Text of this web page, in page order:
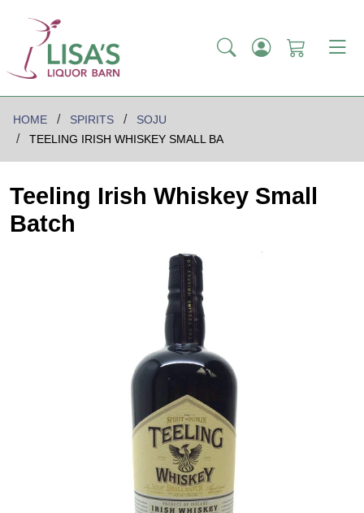
HOME SPIRITS
SOJU
TEELING IRISH WHISKEY SMALL BA
Teeling Irish Whiskey Small
Batch